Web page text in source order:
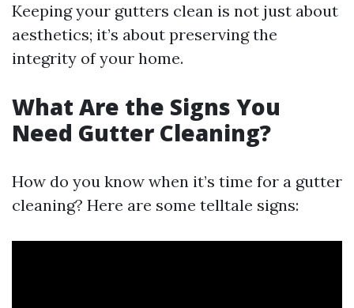
Keeping your gutters clean is not just about
aesthetics; it’s about preserving the
integrity of your home.
What Are the Signs You
Need Gutter Cleaning?
How do you know when it’s time for a gutter
cleaning? Here are some telltale signs: